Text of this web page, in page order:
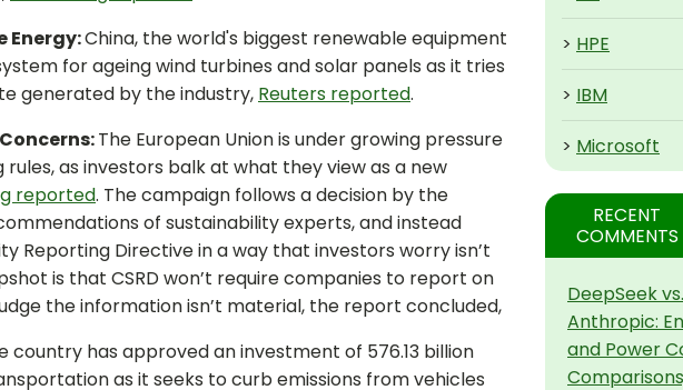
Energy:China, the world's biggest renewable equipment
for ageing wind turbines and solar panels as it tries
generated by the industry, Reuters reported.
The European Union is under growing pressure
as investors balk at what they view as a new
reported. The campaign follows a decision by the
of sustainability experts, and instead
Reporting Directive in a way that investors worry isn’t
is that CSRD won’t require companies to report on
the information isn’t material, the report concluded,
country has approved an investment of 576.13 billion
as it seeks to curb emissions from vehicles
> HPE
> IBM
> Microsoft
RECENT
COMMENTS
DeepSeek
Anthropic:
and Power